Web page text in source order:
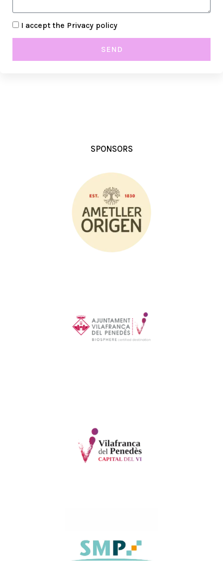
I accept the Privacy policy
SEND
SPONSORS